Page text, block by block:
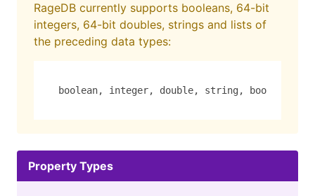
RageDB currently supports booleans, 64-bit
integers, 64-bit doubles, strings and lists of
the preceding data types:
boolean, integer, double, string,
Property Types